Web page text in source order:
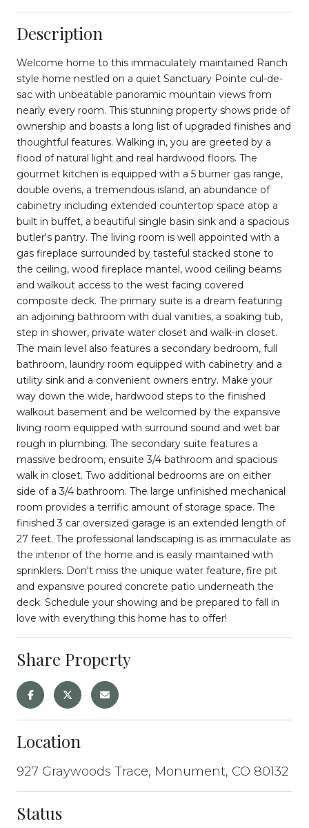
Description
Welcome home to this immaculately maintained Ranch
style home nestled on a quiet Sanctuary Pointe cul-de-
sac with unbeatable panoramic mountain views from
nearly every room. This stunning property shows pride of
ownership and boasts a long list of upgraded finishes and
thoughtful features. Walking in, you are greeted by a
flood of natural light and real hardwood floors. The
gourmet kitchen is equipped with a 5 burner gas range,
double ovens, a tremendous island, an abundance of
cabinetry including extended countertop space atop a
built in buffet, a beautiful single basin sink and a spacious
butler's pantry. The living room is well appointed with a
gas fireplace surrounded by tasteful stacked stone to
the ceiling, wood fireplace mantel, wood ceiling beams
and walkout access to the west facing covered
composite deck. The primary suite is a dream featuring
an adjoining bathroom with dual vanities, a soaking tub,
step in shower, private water closet and walk-in closet.
The main level also features a secondary bedroom, full
bathroom, laundry room equipped with cabinetry and a
utility sink and a convenient owners entry. Make your
way down the wide, hardwood steps to the finished
walkout basement and be welcomed by the expansive
living room equipped with surround sound and wet bar
rough in plumbing. The secondary suite features a
massive bedroom, ensuite 3/4 bathroom and spacious
walk in closet. Two additional bedrooms are on either
side of a 3/4 bathroom. The large unfinished mechanical
room provides a terrific amount of storage space. The
finished 3 car oversized garage is an extended length of
27 feet. The professional landscaping is as immaculate as
the interior of the home and is easily maintained with
sprinklers. Don't miss the unique water feature, fire pit
and expansive poured concrete patio underneath the
deck. Schedule your showing and be prepared to fall in
love with everything this home has to offer!
Share Property
Location
927 Graywoods Trace, Monument, CO 80132
Status